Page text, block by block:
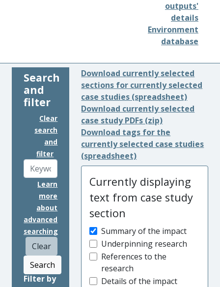
outputs'
details
Environment
database
Search
and
filter
Clear
search
and
filter
Learn
more
about
advanced
searching
Clear
Search
Filter by
Download currently selected
sections for currently selected
case studies (spreadsheet)
Download currently selected
case study PDFs (zip)
Download tags for the
currently selected case studies
(spreadsheet)
Currently displaying
text from case study
section
Summary of the impact
Underpinning research
References to the
research
Details of the impact